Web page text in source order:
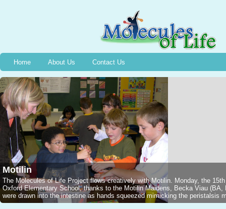
Home About Us Contact Us
Motilin
The Molecules of Life Project flows creatively with Motilin. Monday, the
Oxford Elementary School, thanks to the Motilin Maidens, Becka Viau
were drawn into the intestine as hands squeezed mimicking the